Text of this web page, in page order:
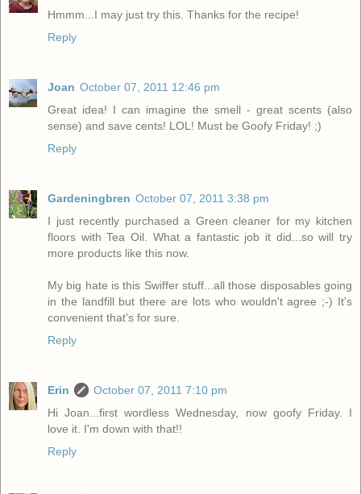
Hmmm...I may just try this. Thanks for the recipe!
Reply
Joan October 07, 2011 12:46 pm
Great idea! I can imagine the smell - great scents (also
sense) and save cents! LOL! Must be Goofy Friday! ;)
Reply
Gardeningbren October 07, 2011 3:38 pm
I just recently purchased a Green cleaner for my kitchen
floors with Tea Oil. What a fantastic job it did...so will try
more products like this now.
My big hate is this Swiffer stuff...all those disposables going
in the landfill but there are lots who wouldn't agree ;-) It's
convenient that's for sure.
Reply
Erin
October 07, 2011 7:10 pm
Hi Joan...first wordless Wednesday, now goofy Friday. I
love it. I'm down with that!!
Reply